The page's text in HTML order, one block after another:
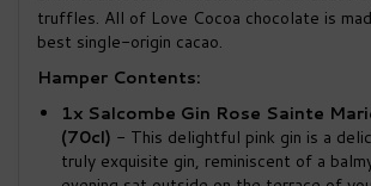
truffles. All of Love Cocoa chocolate is
best single-origin cacao.
Hamper Contents:
1x Salcombe Gin Rose Sainte
(70cl) - This delightful pink gin is a
truly exquisite gin, reminiscent of a